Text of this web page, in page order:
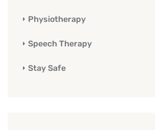
Physiotherapy
Speech Therapy
Stay Safe